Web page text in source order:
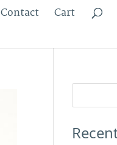
Contact Cart